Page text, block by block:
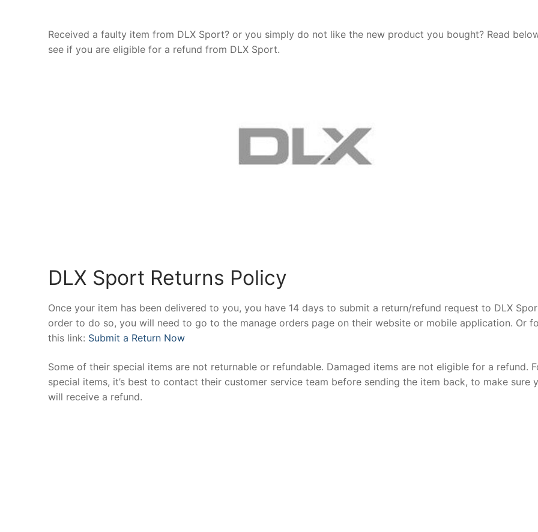
Received a faulty item from DLX Sport? or you simply do not like the new product you bought? Read
see if you are eligible for a refund from DLX Sport.
DLX Sport Returns Policy
Once your item has been delivered to you, you have 14 days to submit a return/refund request to DLX
order to do so, you will need to go to the manage orders page on their website or mobile application. Or
this link: Submit a Return Now
Some of their special items are not returnable or refundable. Damaged items are not eligible for a refund.
special items, it’s best to contact their customer service team before sending the item back, to make sure
will receive a refund.